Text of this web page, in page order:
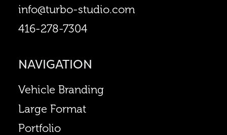
info@turbo-studio.com
416-278-7304
NAVIGATION
Vehicle Branding
Large Format
Portfolio